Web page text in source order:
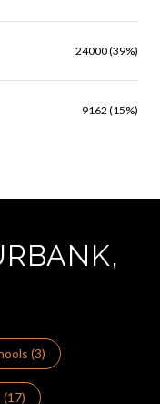
24000 (39%)
9162 (15%)
(3)
(17)